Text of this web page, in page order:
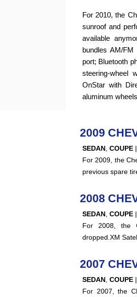
For 2010, the
sunroof and
available
bundles AM/
port; Bluetooth
steering-wheel
OnStar with
aluminum
2009
SEDAN COUPE
For 2009, the
previous spare
2008
SEDAN COUPE
For 2008, the
dropped.XM
2007
SEDAN COUPE
For 2007, the